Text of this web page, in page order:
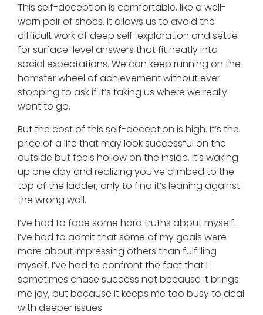
This self-deception is comfortable, like a well-
worn pair of shoes. It allows us to avoid the
difficult work of deep self-exploration and settle
for surface-level answers that fit neatly into
social expectations. We can keep running on the
hamster wheel of achievement without ever
stopping to ask if it’s taking us where we really
want to go.
But the cost of this self-deception is high. It’s the
price of a life that may look successful on the
outside but feels hollow on the inside. It’s waking
up one day and realizing you’ve climbed to the
top of the ladder, only to find it’s leaning against
the wrong wall.
I’ve had to face some hard truths about myself.
I’ve had to admit that some of my goals were
more about impressing others than fulfilling
myself. I’ve had to confront the fact that I
sometimes chase success not because it brings
me joy, but because it keeps me too busy to deal
with deeper issues.